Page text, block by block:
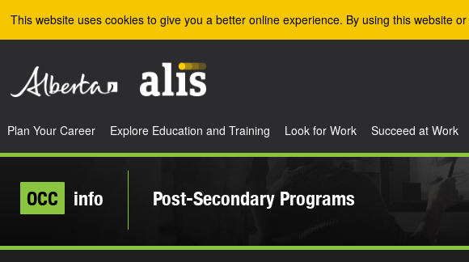
This website uses cookies to give you a better online experience. By using this website
Plan Your Career Explore Education and Training Look for Work Succeed at Work
OCC info Post-Secondary Programs